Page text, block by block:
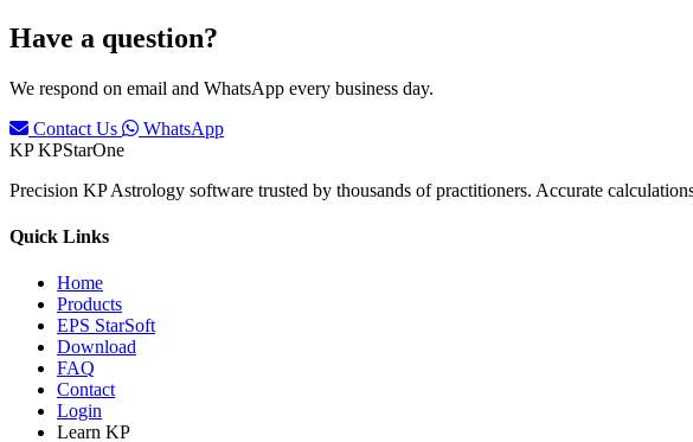
Have a question?
We respond on email and WhatsApp every business day.
Contact Us
WhatsApp
KP KPStarOne
Precision KP Astrology software trusted by thousands of practitioners. Accurate
Quick Links
Home
Products
EPS StarSoft
Download
FAQ
Contact
Login
Learn KP